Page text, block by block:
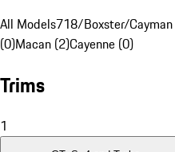
All Models718/Boxster/
(0)Macan (2)Cayenne (0)
Trims
1